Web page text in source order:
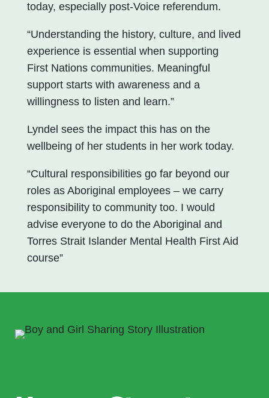
today, especially post-Voice referendum.
“Understanding the history, culture, and lived
experience is essential when supporting
First Nations communities. Meaningful
support starts with awareness and a
willingness to listen and learn.”
Lyndel sees the impact this has on the
wellbeing of her students in her work today.
“Cultural responsibilities go far beyond our
roles as Aboriginal employees – we carry
responsibility to community too. I would
advise everyone to do the Aboriginal and
Torres Strait Islander Mental Health First Aid
course”